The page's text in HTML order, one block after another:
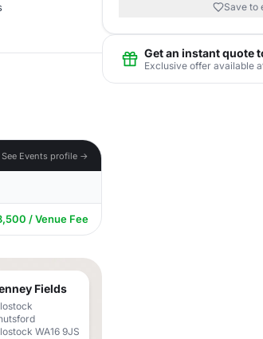
See Events profile →
/ Venue Fee
Fields
WA16 9JS
Save to
Get an instant quote
Exclusive offer available